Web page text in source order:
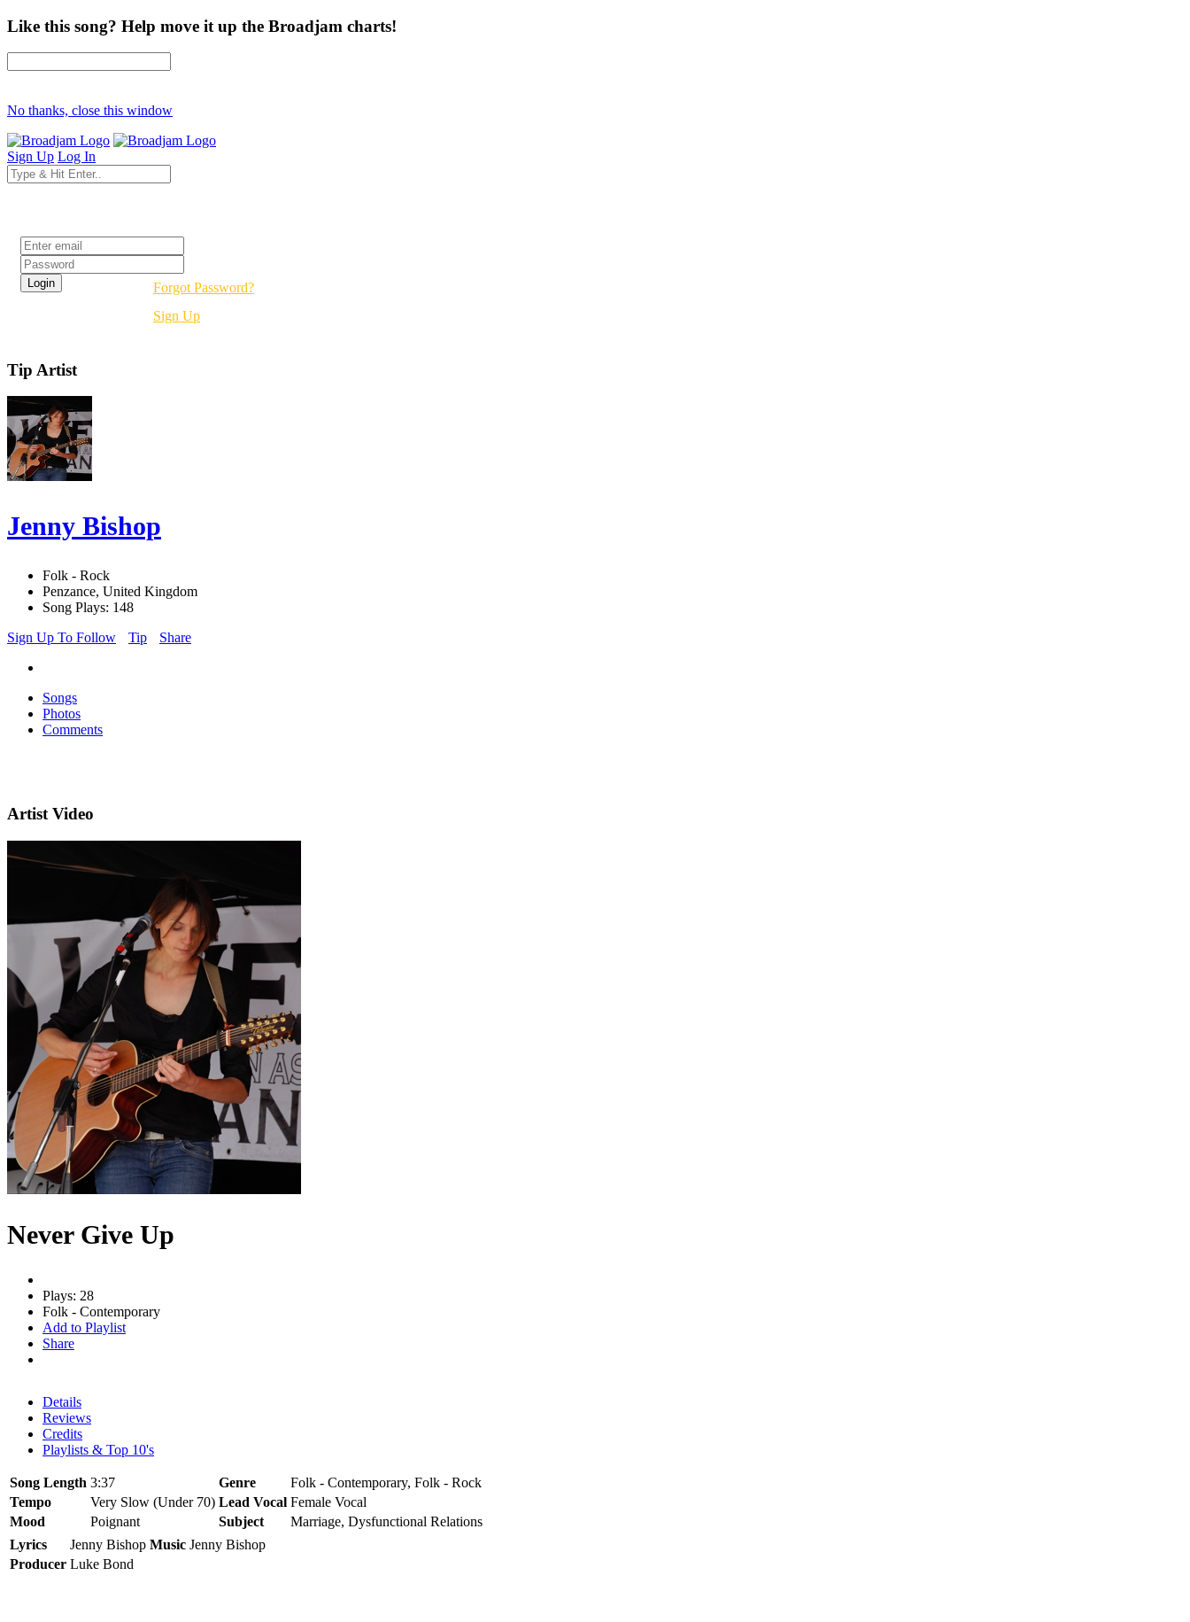
Like this song? Help move it up the Broadjam charts!
No thanks, close this window
Sign Up Log In
Forgot Password?
Sign Up
Tip Artist
Jenny Bishop
Folk - Rock
Penzance, United Kingdom
Song Plays: 148
Sign Up To Follow
Tip Share
Songs
Photos
Comments
Artist Video
Never Give Up
Plays: 28
Folk - Contemporary
Add to Playlist
Share
Details
Reviews
Credits
Playlists & Top 10's
Song Length 3:37 Genre
Folk - Contemporary, Folk - Rock
Tempo
Very Slow (Under 70) Lead Vocal Female Vocal
Mood
Poignant Subject
Marriage, Dysfunctional Relations
Lyrics
Jenny Bishop Music Jenny Bishop
Producer Luke Bond